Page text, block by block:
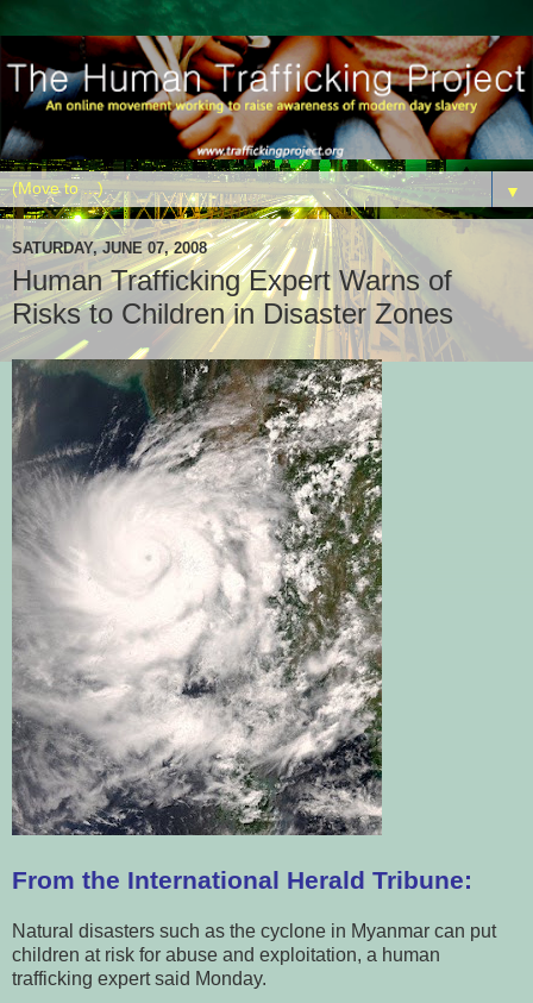
▼
SATURDAY, JUNE 07, 2008
Human Trafficking Expert Warns of
Risks to Children in Disaster Zones
From the International Herald Tribune:
Natural disasters such as the cyclone in Myanmar can put
children at risk for abuse and exploitation, a human
trafficking expert said Monday.